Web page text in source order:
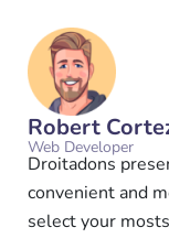
Robert
Web Developer
Droitadons
convenient and
select your